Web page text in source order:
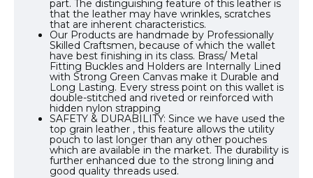
part. The distinguishing feature of this leather is
that the leather may have wrinkles, scratches
that are inherent characteristics.
Our Products are handmade by Professionally
Skilled Craftsmen, because of which the wallet
have best finishing in its class. Brass/ Metal
Fitting Buckles and Holders are Internally Lined
with Strong Green Canvas make it Durable and
Long Lasting. Every stress point on this wallet is
double-stitched and riveted or reinforced with
hidden nylon strapping
SAFETY & DURABILITY: Since we have used the
top grain leather , this feature allows the utility
pouch to last longer than any other pouches
which are available in the market. The durability is
further enhanced due to the strong lining and
good quality threads used.